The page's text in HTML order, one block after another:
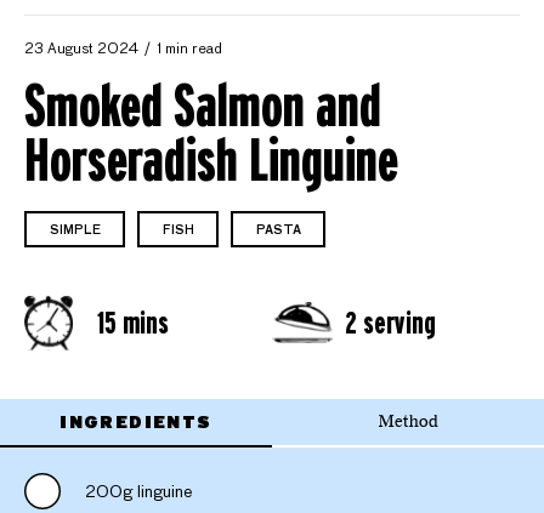
23 August 2024 1 min read
Smoked Salmon and
Horseradish Linguine
SIMPLE FISH PASTA
15 mins 2 serving
INGREDIENTS Method
200g linguine